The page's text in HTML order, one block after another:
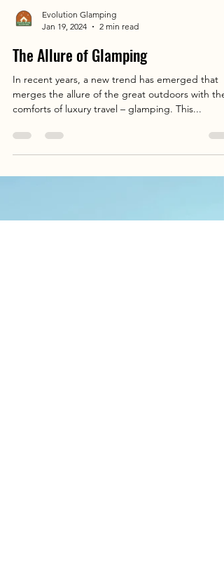
Evolution Glamping
2 min read
The Allure of Glamping
merges the allure of the great outdoors with the
comforts of luxury travel – glamping. This...